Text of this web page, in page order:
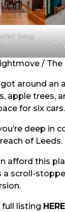
living
/
got around an
apple trees,
for six cars.
deep in
of Leeds.
afford this
a scroll-
full listing HERE